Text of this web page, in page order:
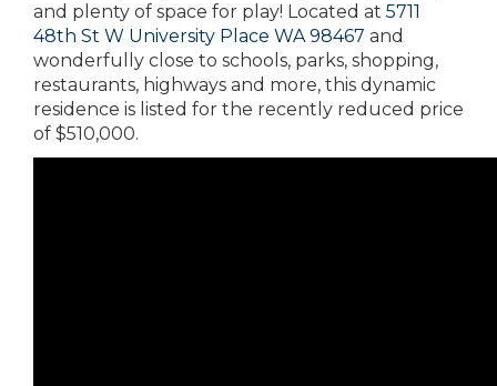
and plenty of space for play! Located at 5711
48th St W University Place WA 98467 and
wonderfully close to schools, parks, shopping,
restaurants, highways and more, this dynamic
residence is listed for the recently reduced price
of $510,000.